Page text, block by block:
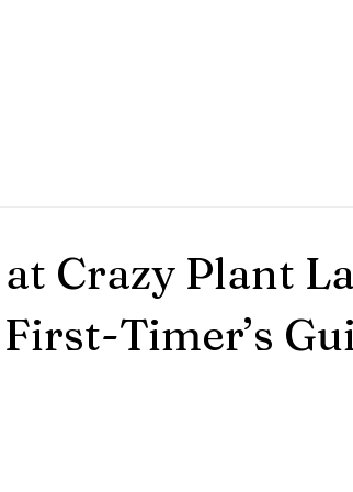
Crazy Plant
Timer’s